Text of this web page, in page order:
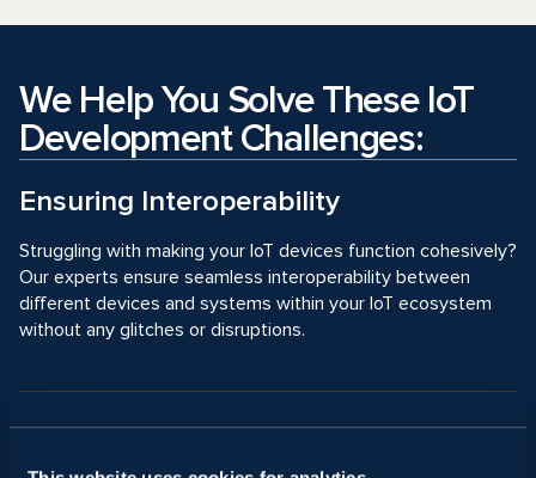
We Help You Solve These IoT
Development Challenges:
Ensuring Interoperability
Struggling with making your IoT devices function cohesively?
Our experts ensure seamless interoperability between
different devices and systems within your IoT ecosystem
without any glitches or disruptions.
Providing Connectivity